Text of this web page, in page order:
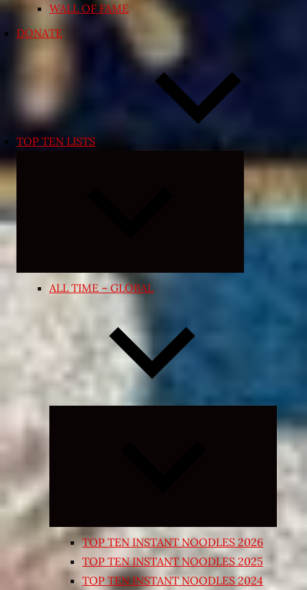
WALL OF FAME
DONATE
TOP TEN LISTS
Expand
menu
ALL TIME – GLOBAL
Expand
child
TOP TEN INSTANT NOODLES 2026
TOP TEN INSTANT NOODLES 2025
TOP TEN INSTANT NOODLES 2024